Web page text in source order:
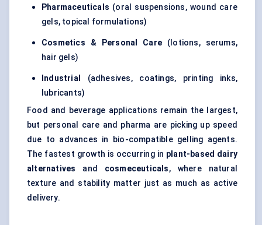
Pharmaceuticals (oral suspensions, wound care
gels, topical formulations)
Cosmetics & Personal Care (lotions, serums,
hair gels)
Industrial (adhesives, coatings, printing inks,
lubricants)
Food and beverage applications remain the largest,
but personal care and pharma are picking up speed
due to advances in bio-compatible gelling agents.
The fastest growth is occurring in plant-based dairy
alternatives and cosmeceuticals, where natural
texture and stability matter just as much as active
delivery.